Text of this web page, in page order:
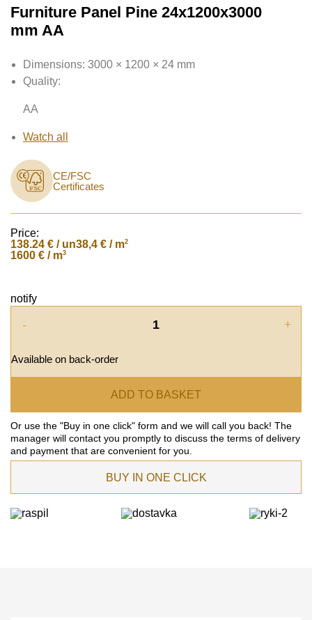
Furniture Panel Pine 24x1200x3000
mm AA
Dimensions: 3000 × 1200 × 24 mm
Quality:
AA
Watch all
CE/FSC
Certificates
Price:
138.24 € / un38,4 € / m2
1600 € / m3
notify
- +
Available on back-order
ADD TO BASKET
Or use the "Buy in one click" form and we will call you back! The
manager will contact you promptly to discuss the terms of delivery
and payment that are convenient for you.
BUY IN ONE CLICK